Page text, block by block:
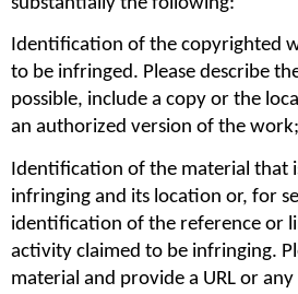
Identification of the copyrighted
to be infringed. Please describe
possible, include a copy or the
an authorized version of the work;
Identification of the material that
infringing and its location or, for
identification of the reference or
activity claimed to be infringing.
material and provide a URL or